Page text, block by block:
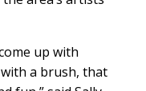
up with
a brush, that